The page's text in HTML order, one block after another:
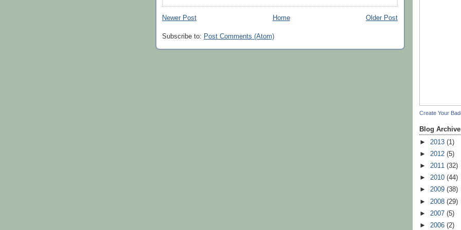
Newer Post Older Post
Home
Subscribe to: Post Comments (Atom)
Create Your
Blog Archive
► 2013 (1)
► 2012 (5)
► 2011 (32)
► 2010 (44)
► 2009 (38)
► 2008 (29)
► 2007 (5)
► 2006 (2)